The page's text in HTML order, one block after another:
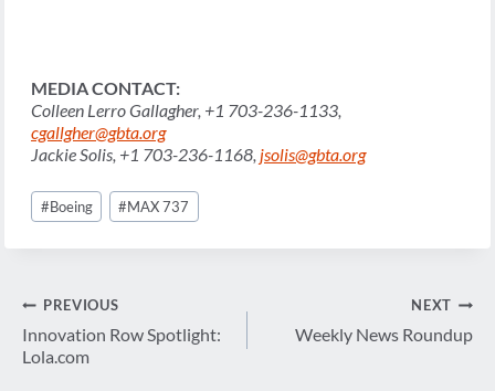
MEDIACONTACT:
Colleen Lerro Gallagher, +1 703-236-1133,
cgallgher@gbta.org
Jackie Solis, +1 703-236-1168, jsolis@gbta.org
Post
Tags:
#Boeing #MAX 737
Post
navigation
PREVIOUS
Innovation Row Spotlight:
Lola.com
NEXT
Weekly News Roundup